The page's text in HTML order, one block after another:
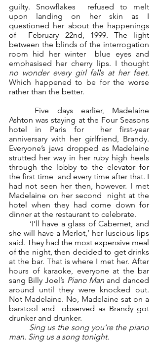
guilty. Snowflakes  refused to melt
upon landing on her skin as I
questioned her about the happenings
of  February 22nd, 1999. The light
between the blinds of the interrogation
room hid her winter  blue eyes and
Which happened to be for the worse
rather than the better.
Ashton was staying at the Four Seasons
hotel in Paris for  her first-year
anniversary with her girlfriend, Brandy.
Everyone’s jaws dropped as Madelaine
strutted her way in her ruby high heels
through the lobby to the elevator for
the first time  and every time after that. I
had not seen her then, however. I met
Madelaine on her second  night at the
hotel when they had come down for
dinner at the restaurant to celebrate.
she will have a Merlot,’ her luscious lips
said. They had the most expensive meal
of the night, then decided to get drinks
at the bar. That is where I met her. After
hours of karaoke, everyone at the bar
sang Billy Joel’s Piano Man and danced
around until they were knocked out.
Not Madelaine. No, Madelaine sat on a
barstool and  observed as Brandy got
drunker and drunker.
Sing us the song you’re the piano
man. Sing us a song tonight.